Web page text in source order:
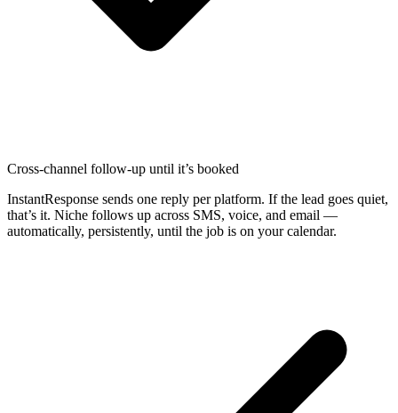
Cross-channel follow-up until it’s booked
InstantResponse sends one reply per platform. If the lead goes quiet,
that’s it. Niche follows up across SMS, voice, and email —
automatically, persistently, until the job is on your calendar.